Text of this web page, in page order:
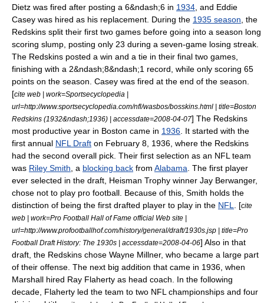
Dietz was fired after posting a 6&ndash;6 in 1934 , and Eddie
Casey was hired as his replacement. During the 1935 season , the
Redskins split their first two games before going into a season long
scoring slump, posting only 23 during a seven-game losing streak.
The Redskins posted a win and a tie in their final two games,
finishing with a 2&ndash;8&ndash;1 record, while only scoring 65
points on the season. Casey was fired at the end of the season.
[cite web | work=Sportsecyclopedia |
url=http://www.sportsecyclopedia.com/nfl/wasbos/bosskins.html | title=Boston
Redskins (1932&ndash;1936) | accessdate=2008-04-07] The Redskins
most productive year in Boston came in 1936 . It started with the
first annual NFL Draft on February 8 1936 , where the Redskins
had the second overall pick. Their first selection as an NFL team
was Riley Smith , a blocking back from Alabama . The first player
ever selected in the draft, Heisman Trophy winner Jay Berwanger,
chose not to play pro football. Because of this, Smith holds the
distinction of being the first drafted player to play in the NFL . [cite
web | work=Pro Football Hall of Fame official Web site |
url=http://www.profootballhof.com/history/general/draft/1930s.jsp | title=Pro
Football Draft History: The 1930s | accessdate=2008-04-06] Also in that
draft, the Redskins chose Wayne Millner, who became a large part
of their offense. The next big addition that came in 1936, when
Marshall hired Ray Flaherty as head coach. In the following
decade, Flaherty led the team to two NFL championships and four